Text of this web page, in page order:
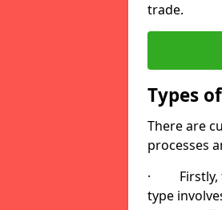
trade.
Types
There are
processes
· Firstly,
type